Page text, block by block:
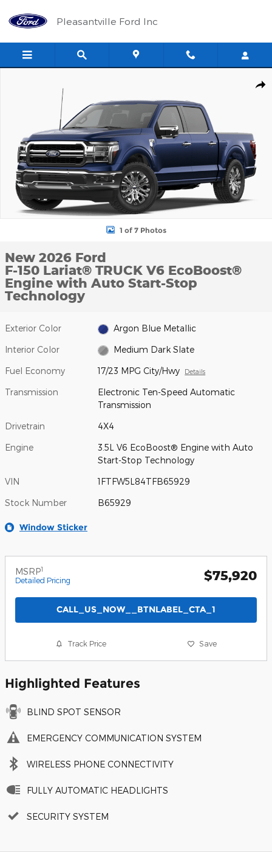
Pleasantville Ford Inc
1 of 7 Photos
New 2026 Ford
F-150 Lariat® TRUCK V6 EcoBoost®
Engine with Auto Start-Stop
Technology
Exterior Color Argon Blue Metallic
Interior Color Medium Dark Slate
Fuel Economy 17/23 MPG City/Hwy Details
Transmission
Electronic Ten-Speed Automatic
Transmission
Drivetrain 4X4
Engine
3.5L V6 EcoBoost® Engine with Auto
Start-Stop Technology
VIN 1FTFW5L84TFB65929
Stock Number B65929
Window Sticker
MSRP1
Detailed Pricing $75,920
CALL_US_NOW__BTNLABEL_CTA_1
Track Price Save
Highlighted Features
BLIND SPOT SENSOR
EMERGENCY COMMUNICATION SYSTEM
WIRELESS PHONE CONNECTIVITY
FULLY AUTOMATIC HEADLIGHTS
SECURITY SYSTEM